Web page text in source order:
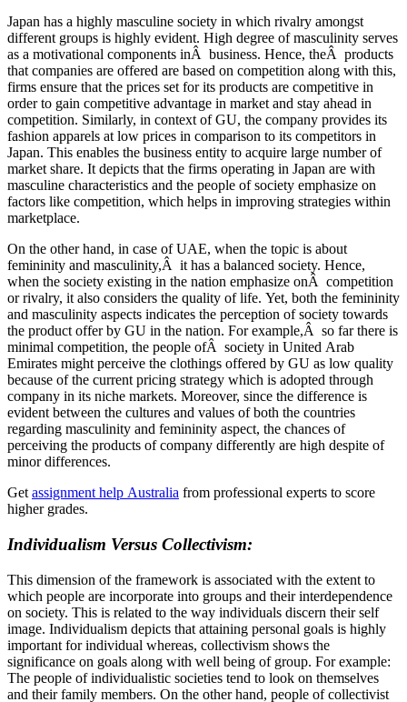
Japan has a highly masculine society in which rivalry amongst
different groups is highly evident. High degree of masculinity serves
as a motivational components inÂ business. Hence, theÂ products
that companies are offered are based on competition along with this,
firms ensure that the prices set for its products are competitive in
order to gain competitive advantage in market and stay ahead in
competition. Similarly, in context of GU, the company provides its
fashion apparels at low prices in comparison to its competitors in
Japan. This enables the business entity to acquire large number of
market share. It depicts that the firms operating in Japan are with
masculine characteristics and the people of society emphasize on
factors like competition, which helps in improving strategies within
marketplace.
On the other hand, in case of UAE, when the topic is about
femininity and masculinity,Â it has a balanced society. Hence,
when the society existing in the nation emphasize onÂ competition
or rivalry, it also considers the quality of life. Yet, both the femininity
and masculinity aspects indicates the perception of society towards
the product offer by GU in the nation. For example,Â so far there is
minimal competition, the people ofÂ society in United Arab
Emirates might perceive the clothings offered by GU as low quality
because of the current pricing strategy which is adopted through
company in its niche markets. Moreover, since the difference is
evident between the cultures and values of both the countries
regarding masculinity and femininity aspect, the chances of
perceiving the products of company differently are high despite of
minor differences.
Get assignment help Australia from professional experts to score
higher grades.
Individualism Versus Collectivism:
This dimension of the framework is associated with the extent to
which people are incorporate into groups and their interdependence
on society. This is related to the way individuals discern their self
image. Individualism depicts that attaining personal goals is highly
important for individual whereas, collectivism shows the
significance on goals along with well being of group. For example:
The people of individualistic societies tend to look on themselves
and their family members. On the other hand, people of collectivist